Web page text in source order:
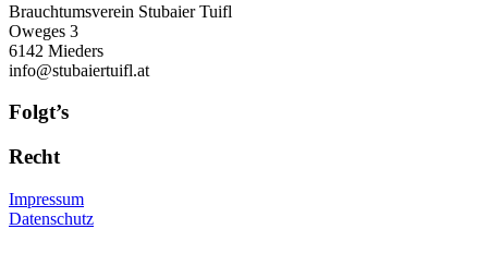
Brauchtumsverein Stubaier Tuifl
Oweges 3
6142 Mieders
info@stubaiertuifl.at
Folgt’s
Recht
Impressum
Datenschutz